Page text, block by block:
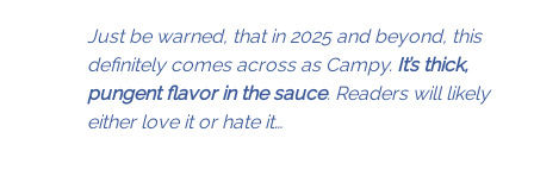
February 2018
January 2018
December 2017
September 2017
Just be warned, that in 2025 and beyond, this
definitely comes across as Campy. It’s thick,
pungent flavor in the sauce. Readers will likely
either love it or hate it…